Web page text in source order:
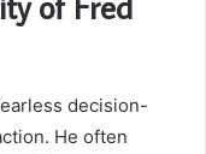
decision-
He often